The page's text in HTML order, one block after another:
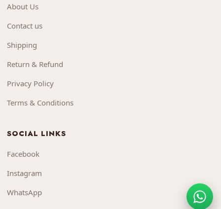
About Us
Contact us
Shipping
Return & Refund
Privacy Policy
Terms & Conditions
SOCIAL LINKS
Facebook
Instagram
WhatsApp